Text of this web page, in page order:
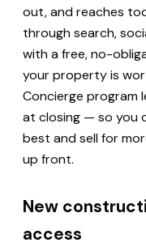
out, and reaches
through search,
with a free, no-
your property is
Concierge program
at closing — so you
best and sell for
up front.
New
access